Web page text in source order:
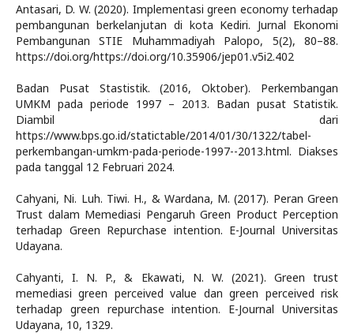
Antasari, D. W. (2020). Implementasi green economy terhadap
pembangunan berkelanjutan di kota Kediri. Jurnal Ekonomi
Pembangunan STIE Muhammadiyah Palopo, 5(2), 80–88.
https://doi.org/https://doi.org/10.35906/jep01.v5i2.402
Badan Pusat Stastistik. (2016, Oktober). Perkembangan
UMKM pada periode 1997 – 2013. Badan pusat Statistik.
Diambil dari
https://www.bps.go.id/statictable/2014/01/30/1322/tabel-
perkembangan-umkm-pada-periode-1997--2013.html. Diakses
pada tanggal 12 Februari 2024.
Cahyani, Ni. Luh. Tiwi. H., & Wardana, M. (2017). Peran Green
Trust dalam Memediasi Pengaruh Green Product Perception
terhadap Green Repurchase intention. E-Journal Universitas
Udayana.
Cahyanti, I. N. P., & Ekawati, N. W. (2021). Green trust
memediasi green perceived value dan green perceived risk
terhadap green repurchase intention. E-Journal Universitas
Udayana, 10, 1329.